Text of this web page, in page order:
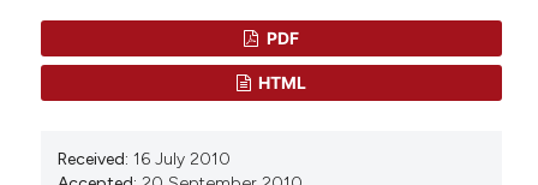
Part A: Ecological Genetics and Physiology,
319(10), 584.
Klaudia Maar, Roland Hetenyi, Szabolcs Maar,
Dipartimento di Citomorfologia, Divisione di
Anatomia Patologica
PDF
HTML
Received: 16 July 2010